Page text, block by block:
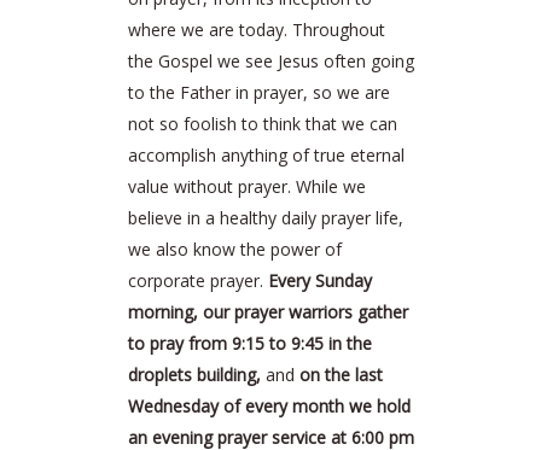
where we are today. Throughout
the Gospel we see Jesus often going
to the Father in prayer, so we are
not so foolish to think that we can
accomplish anything of true eternal
value without prayer. While we
believe in a healthy daily prayer life,
we also know the power of
corporate prayer. Every Sunday
morning, our prayer warriors gather
to pray from 9:15 to 9:45 in the
droplets building, and on the last
Wednesday of every month we hold
an evening prayer service at 6:00 pm